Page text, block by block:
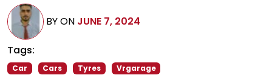
BYON JUNE 7, 2024
Tags:
Car Cars Tyres Vrgarage